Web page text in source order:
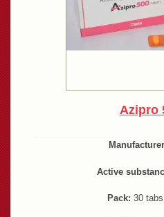
Azipro
Active
Pack: 30